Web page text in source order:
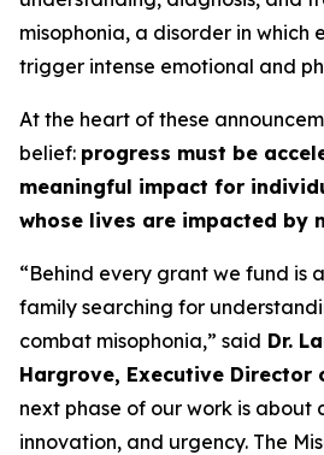
misophonia, a disorder in which
trigger intense emotional and
At the heart of these
belief: progress must be
meaningful impact for
whose lives are impacted by
“Behind every grant we fund is
family searching for
combat misophonia,” said Dr.
Hargrove, Executive Director
next phase of our work is about
innovation, and urgency. The